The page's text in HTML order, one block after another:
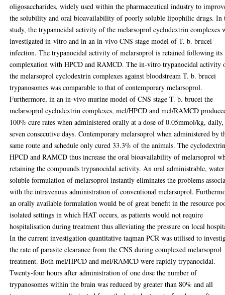
oligosaccharides, widely used within the pharmaceutical industry to
the solubility and oral bioavailability of poorly soluble lipophilic drugs. In
study, the trypanocidal activity of the melarsoprol cyclodextrin complexes
investigated in-vitro and in an in-vivo CNS stage model of T. b. brucei
infection. The trypanocidal activity of melarsoprol is retained following its
complexation with HPCD and RAMCD. The in-vitro trypanocidal activity
the melarsoprol cyclodextrin complexes against bloodstream T. b. brucei
trypanosomes was comparable to that of contemporary melarsoprol.
Furthermore, in an in-vivo murine model of CNS stage T. b. brucei the
melarsoprol cyclodextrin complexes, mel/HPCD and mel/RAMCD
100% cure rates when administered orally at a dose of 0.05mmol/kg,
seven consecutive days. Contemporary melarsoprol when administered by
same route and schedule only cured 33.3% of the animals. The
HPCD and RAMCD thus increase the oral bioavailability of melarsoprol
retaining the compounds trypanocidal activity. An oral administrable, water
soluble formulation of melarsoprol instantly eliminates the problems
with the intravenous administration of conventional melarsoprol.
an orally available formulation would be of great benefit in the resource
isolated settings in which HAT occurs, as patients would not require
hospitalisation during treatment thus alleviating the pressure on local
In the current investigation quantitative taqman PCR was utilised to
the rate of parasite clearance from the CNS during complexed melarsoprol
treatment. Both mel/HPCD and mel/RAMCD were rapidly trypanocidal.
Twenty-four hours after administration of one dose the number of
trypanosomes within the brain was reduced by greater than 80% and all